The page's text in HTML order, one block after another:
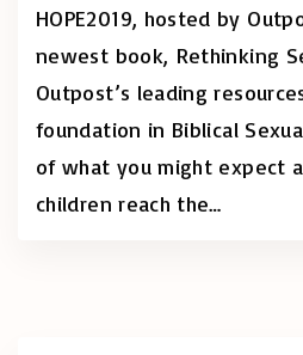
HOPE2019, hosted by
newest book, Rethinking
Outpost’s leading
foundation in Biblical
of what you might expect
children reach the…